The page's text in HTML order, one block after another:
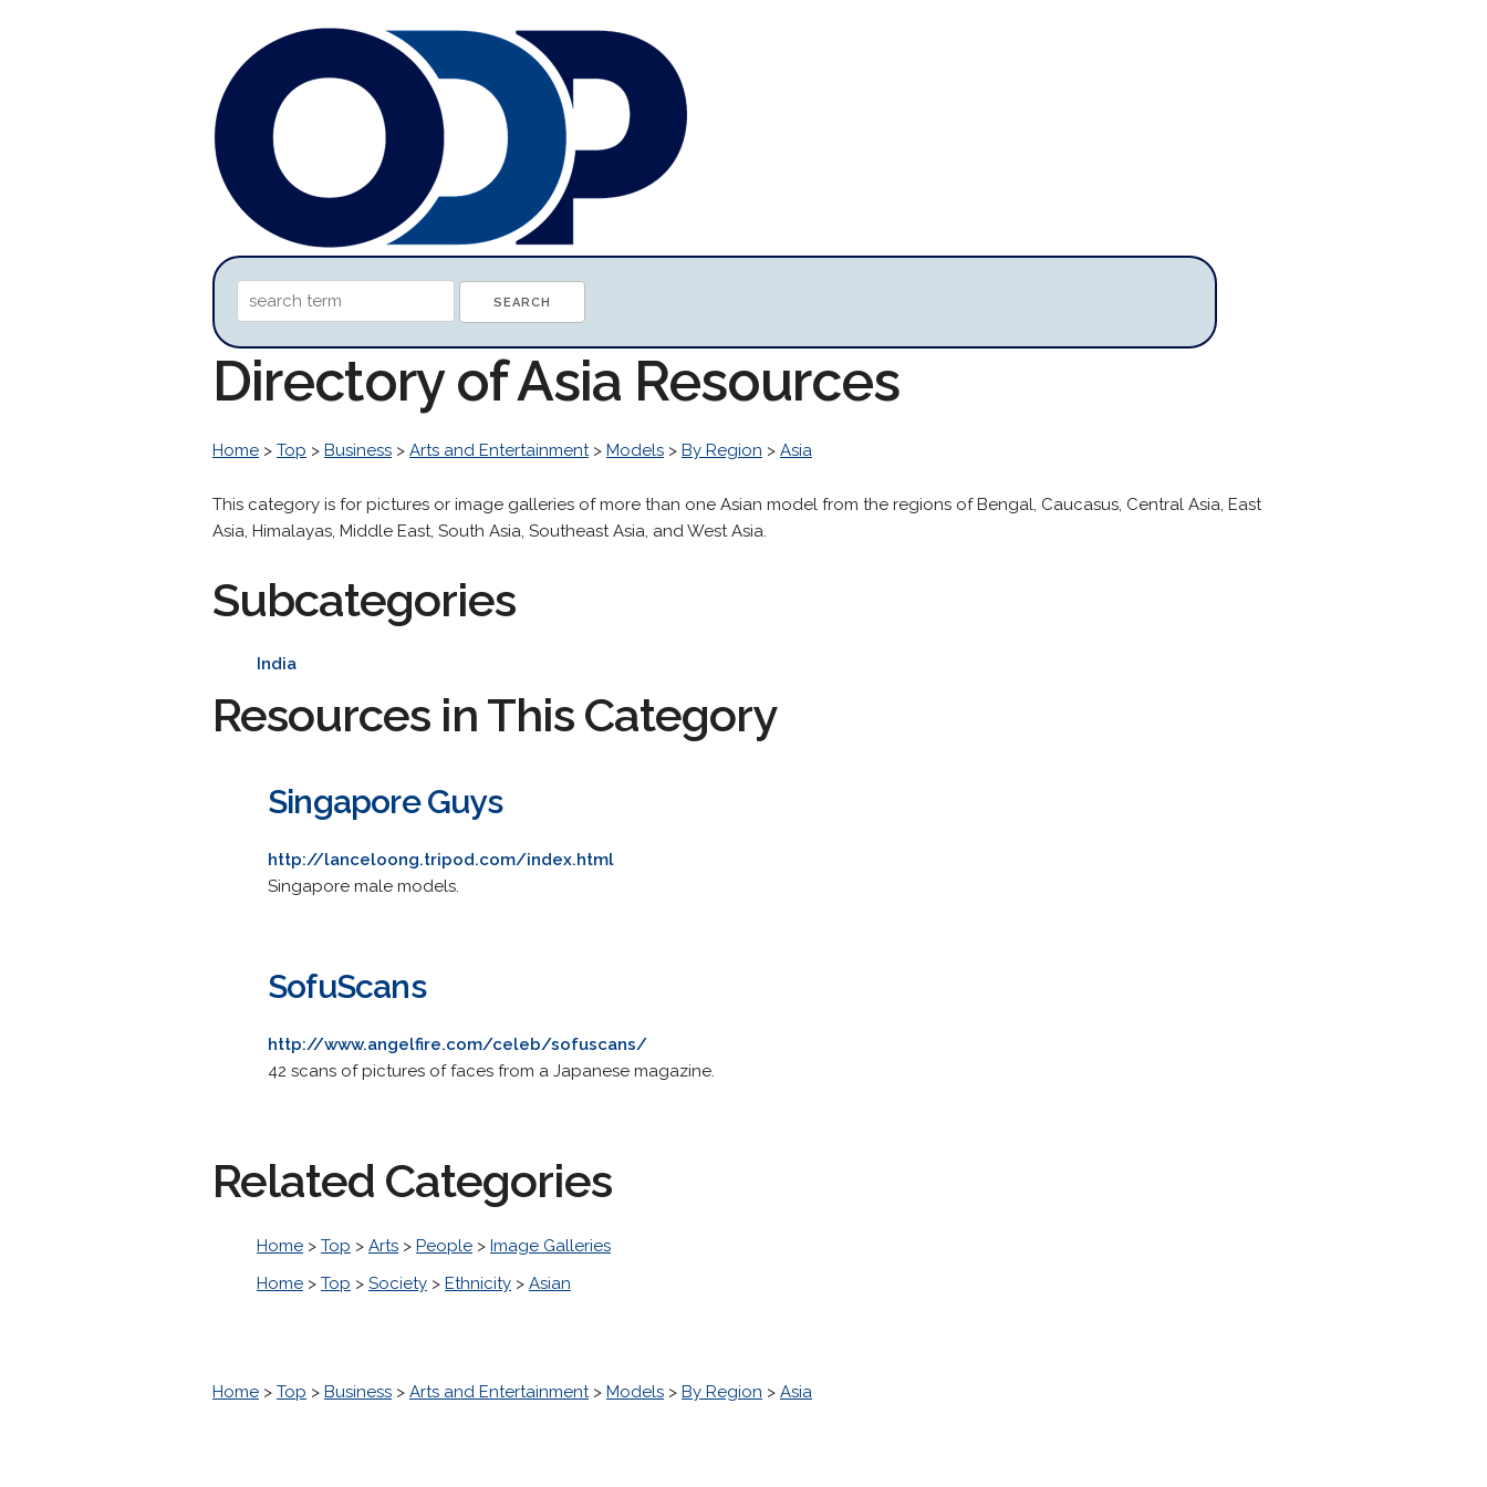
Directory of Asia Resources
Home > Top > Business > Arts and Entertainment> Models > By Region > Asia
This category is for pictures or image galleries of more than one Asian model from the regions of Bengal, Caucasus, Central Asia, East
Asia, Himalayas, Middle East, South Asia, Southeast Asia, and West Asia.
Subcategories
India
Resources in This Category
Singapore Guys
http://lanceloong.tripod.com/index.html
Singapore male models.
SofuScans
http://www.angelfire.com/celeb/sofuscans/
42 scans of pictures of faces from a Japanese magazine.
Related Categories
Home > Top > Arts > People > Image Galleries
Home > Top > Society > Ethnicity > Asian
Home > Top > Business > Arts and Entertainment> Models > By Region > Asia